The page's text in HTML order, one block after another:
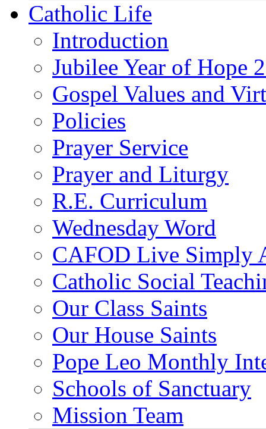
Catholic Life
Introduction
Jubilee Year of Hope
Gospel Values and
Policies
Prayer Service
Prayer and Liturgy
R.E. Curriculum
Wednesday Word
CAFOD Live Simply
Catholic Social
Our Class Saints
Our House Saints
Pope Leo Monthly
Schools of Sanctuary
Mission Team